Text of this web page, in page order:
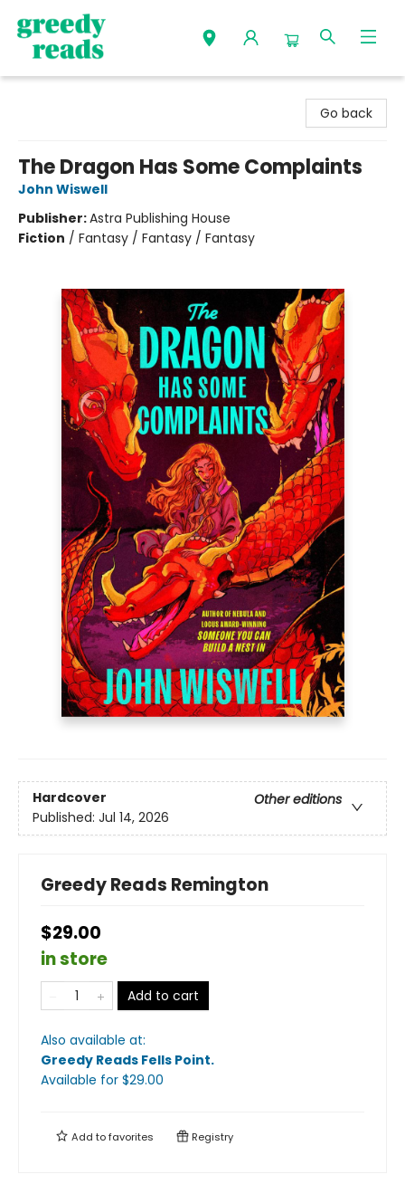
Go back
The Dragon Has Some Complaints
John Wiswell
Publisher:Astra Publishing House
Fiction / Fantasy / Fantasy / Fantasy
Hardcover
Other editions
Published: Jul 14, 2026
Greedy Reads Remington
$29.00
in store
Add to cart
Also available at:
Greedy Reads Fells Point.
Available for $29.00
Add tofavorites Registry